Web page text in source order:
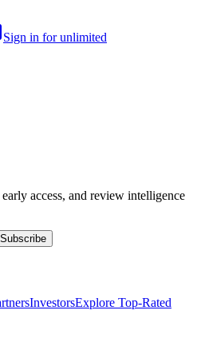
Sign in for unlimited
access, and review intelligence
Subscribe
InvestorsExplore Top-Rated